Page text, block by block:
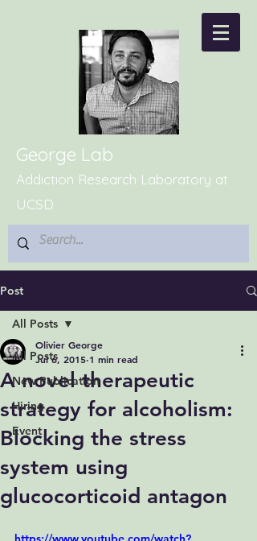
George Lab
Addiction Research Laboratory at
UCSD
Post
All Posts
New Publication
Hiring
Event
All Posts
A novel therapeutic
strategy for alcoholism:
Blocking the stress
system using
glucocorticoid antagon
Olivier George
Jul 6, 2015 1 min read